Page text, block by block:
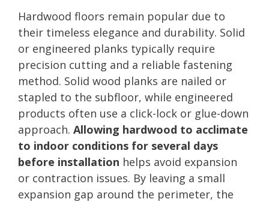
Hardwood floors remain popular due to
their timeless elegance and durability. Solid
or engineered planks typically require
precision cutting and a reliable fastening
method. Solid wood planks are nailed or
stapled to the subfloor, while engineered
products often use a click-lock or glue-down
approach. Allowing hardwood to acclimate
to indoor conditions for several days
before installation helps avoid expansion
or contraction issues. By leaving a small
expansion gap around the perimeter, the